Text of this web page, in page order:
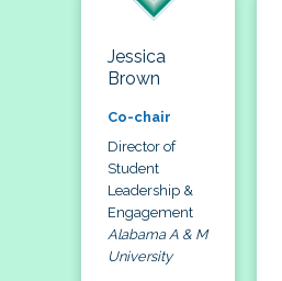
Jessica
Brown
Co-chair
Director of
Student
Leadership &
Engagement
Alabama A & M
University